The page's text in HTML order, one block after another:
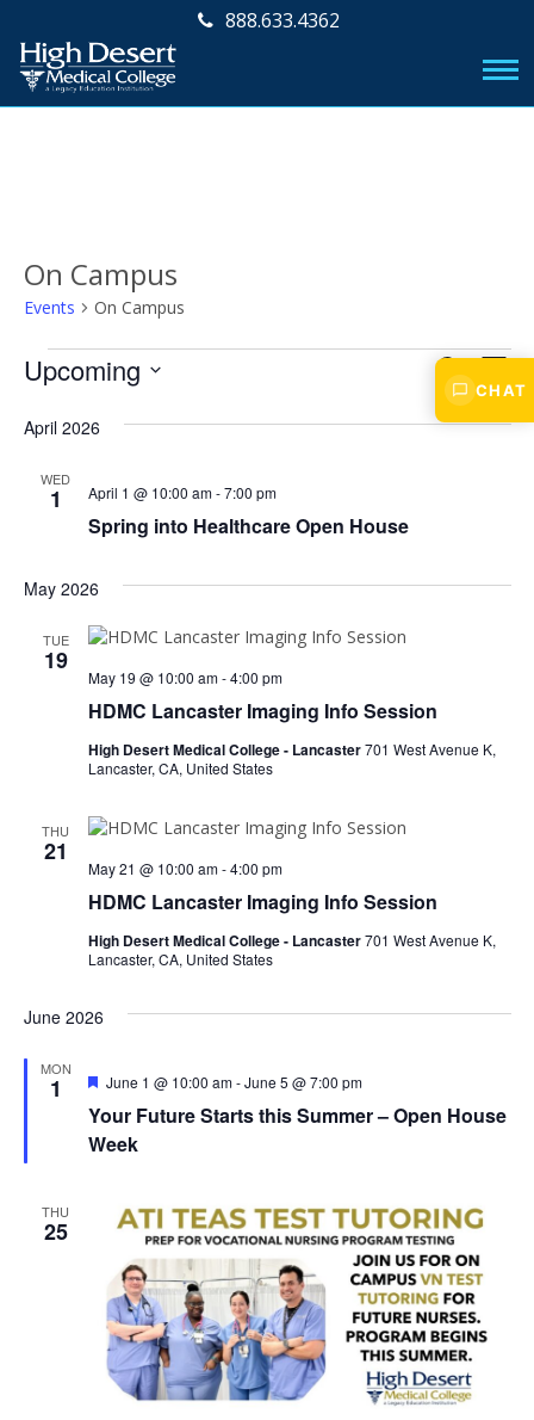
888.633.4362
On Campus
Events On Campus
Events
E
v
r
c
d
V
i
s
a
v
i
g
a
t
S
E
A
E
v
e
e
v
i
n
L
S
Upcoming
e
t
April 2026
WED
1
Spring into Healthcare Open House
April 1 @ 10:00 am-7:00 pm
May 2026
TUE
19
HDMC Lancaster Imaging Info Session
May 19 @ 10:00 am-4:00 pm
High Desert Medical College - Lancaster701 West Avenue K,
Lancaster, CA, United States
THU
21
HDMC Lancaster Imaging Info Session
May 21 @ 10:00 am-4:00 pm
High Desert Medical College - Lancaster701 West Avenue K,
Lancaster, CA, United States
June 2026
MON
1
Your Future Starts this Summer – Open House
Week
F
a
t
u
June 1 @ 10:00 am-June 5 @ 7:00 pm
THU
25
CHAT